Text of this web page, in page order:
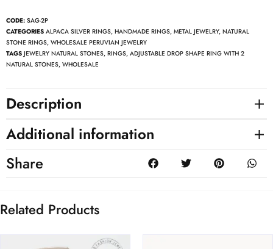
CODE: SAG-2P
CATEGORIES ALPACA SILVER RINGS, HANDMADE RINGS, METAL JEWELRY, NATURAL
STONE RINGS, WHOLESALE PERUVIAN JEWELRY
TAGS JEWELRY NATURAL STONES, RINGS, ADJUSTABLE DROP SHAPE RING WITH 2
NATURAL STONES, WHOLESALE
Description
Additional information
Share
Related Products